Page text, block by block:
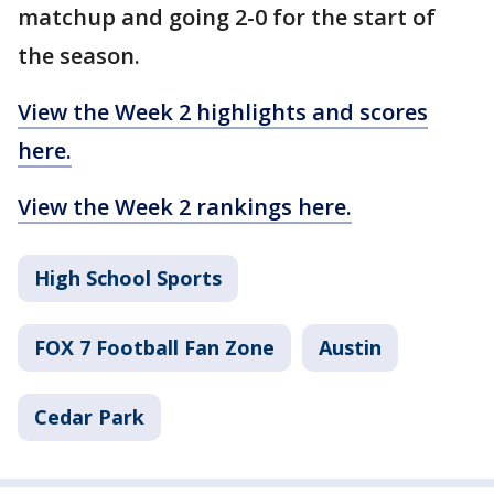
matchup and going 2-0 for the start of
the season.
View the Week 2 highlights and scores
here.
View the Week 2 rankings here.
High School Sports
FOX 7 Football Fan Zone Austin
Cedar Park